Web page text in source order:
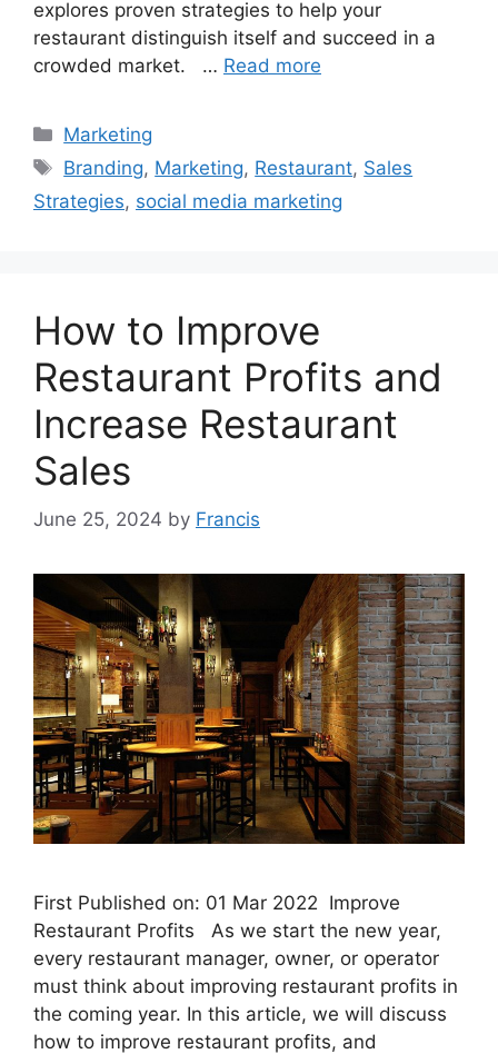
explores proven strategies to help your
restaurant distinguish itself and succeed in a
crowded market. … Read more
Categories
Marketing
Tags
Branding, Marketing, Restaurant, Sales
Strategies, social media marketing
How to Improve
Restaurant Profits and
Increase Restaurant
Sales
June 25, 2024 by Francis
First Published on: 01 Mar 2022 Improve
Restaurant Profits As we start the new year,
every restaurant manager, owner, or operator
must think about improving restaurant profits in
the coming year. In this article, we will discuss
how to improve restaurant profits, and